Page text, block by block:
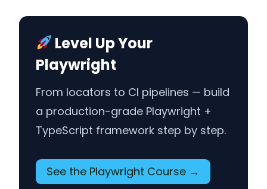
Level Up Your
Playwright
From locators to CI pipelines — build
a production-grade Playwright +
TypeScript framework step by step.
See the Playwright Course →